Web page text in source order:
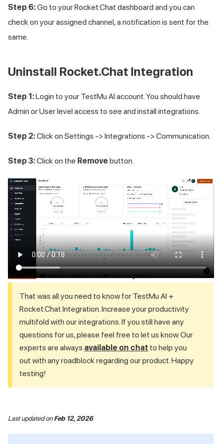
Step 6:Go to your Rocket.Chat dashboard and you can
check on your assigned channel, a notification is sent for the
same.
Uninstall Rocket.Chat Integration
Step 1:Login to your TestMu AI account. You should have
Admin or User level access to see and install integrations.
Step 2:Click on Settings -> Integrations -> Communication.
Step 3:Click on the Remove button.
That was all you need to know for TestMu AI +
Rocket.Chat Integration. Increase your productivity
multifold with our integrations. If you still have any
questions for us, please feel free to let us know. Our
experts are always available on chat to help you
out with any roadblock regarding our product. Happy
testing!
Last updatedonFeb 12, 2026